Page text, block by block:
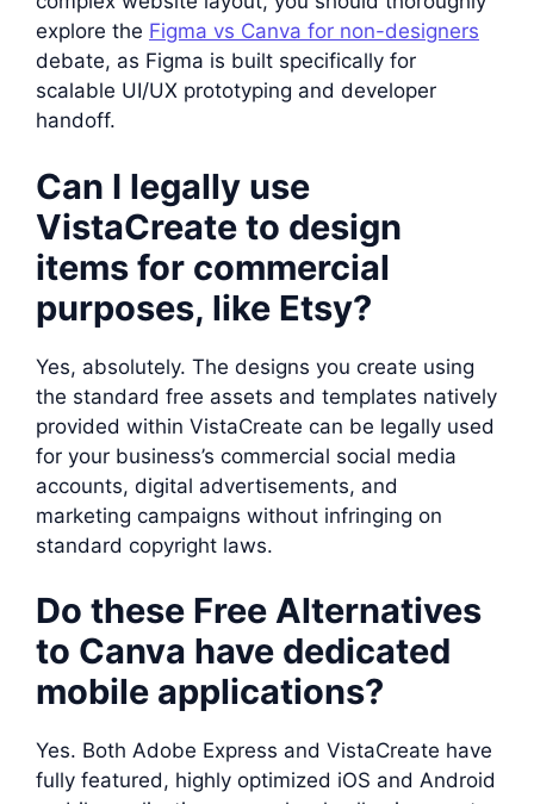
explore the Figma vs Canva for non-designers
debate, as Figma is built specifically for
scalable UI/UX prototyping and developer
handoff.
Can I legally use
VistaCreate to design
items for commercial
purposes, like Etsy?
Yes, absolutely. The designs you create using
the standard free assets and templates natively
provided within VistaCreate can be legally used
for your business’s commercial social media
accounts, digital advertisements, and
marketing campaigns without infringing on
standard copyright laws.
Do these Free Alternatives
to Canva have dedicated
mobile applications?
Yes. Both Adobe Express and VistaCreate have
fully featured, highly optimized iOS and Android